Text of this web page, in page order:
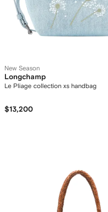
New Season
Longchamp
Le Pliage collection xs handbag
$13,200